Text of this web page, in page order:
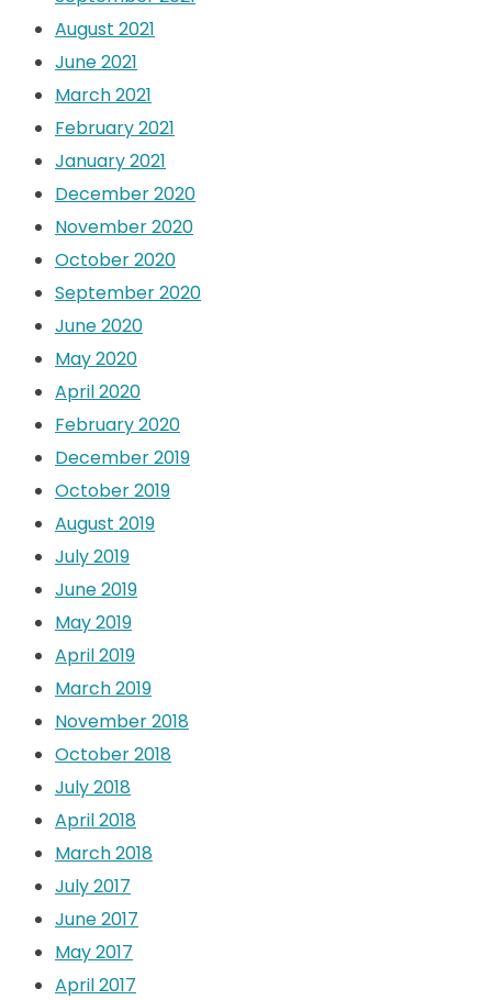
August 2021
June 2021
March 2021
February 2021
January 2021
December 2020
November 2020
October 2020
September 2020
June 2020
May 2020
April 2020
February 2020
December 2019
October 2019
August 2019
July 2019
June 2019
May 2019
April 2019
March 2019
November 2018
October 2018
July 2018
April 2018
March 2018
July 2017
June 2017
May 2017
April 2017